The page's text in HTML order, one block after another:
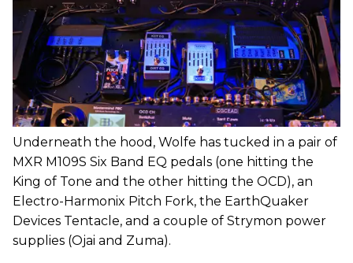
Underneath the hood, Wolfe has tucked in a pair of
MXR M109S Six Band EQ pedals (one hitting the
King of Tone and the other hitting the OCD), an
Electro-Harmonix Pitch Fork, the EarthQuaker
Devices Tentacle, and a couple of Strymon power
supplies (Ojai and Zuma).